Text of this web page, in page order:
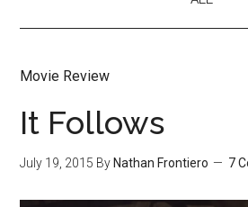
Movie Review
It Follows
July 19, 2015 By Nathan Frontiero 7